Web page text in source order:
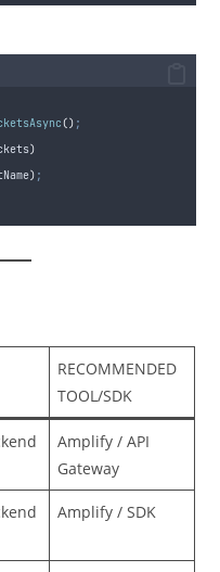
() ;
)
) ;
RECOMMENDED
TOOL/SDK
Amplify / API
Gateway
Amplify / SDK